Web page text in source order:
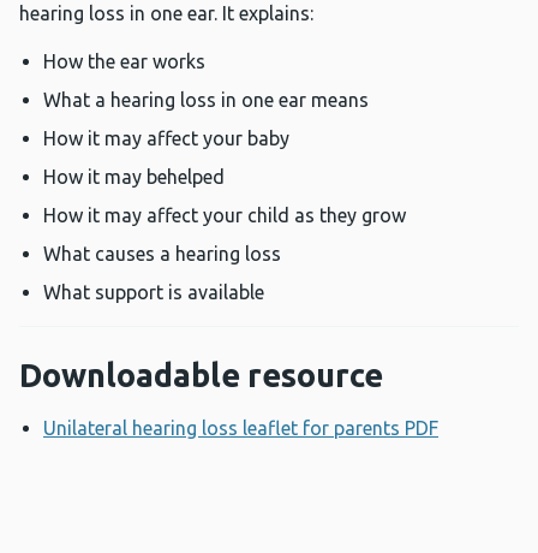
hearing loss in one ear. It explains:
How the ear works
What a hearing loss in one ear means
How it may affect your baby
How it may behelped
How it may affect your child as they grow
What causes a hearing loss
What support is available
Downloadable resource
Unilateral hearing loss leaflet for parents PDF